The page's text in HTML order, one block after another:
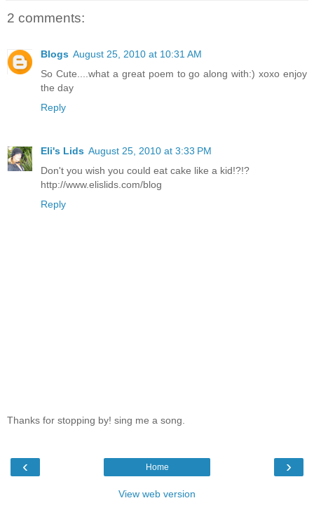
2 comments:
Blogs August 25, 2010 at 10:31 AM
So Cute....what a great poem to go along with:) xoxo enjoy
the day
Reply
Eli's Lids August 25, 2010 at 3:33 PM
Don't you wish you could eat cake like a kid!?!?
http://www.elislids.com/blog
Reply
Thanks for stopping by! sing me a song.
‹ ›
Home
View web version